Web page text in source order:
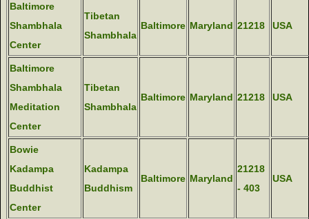
Baltimore
Shambhala
Center
Tibetan
Shambhala
Baltimore Maryland 21218 USA
Baltimore
Shambhala
Meditation
Center
Tibetan
Shambhala
Baltimore Maryland 21218 USA
Bowie
Kadampa
Buddhist
Center
Kadampa
Buddhism
Baltimore Maryland
21218
- 403
USA